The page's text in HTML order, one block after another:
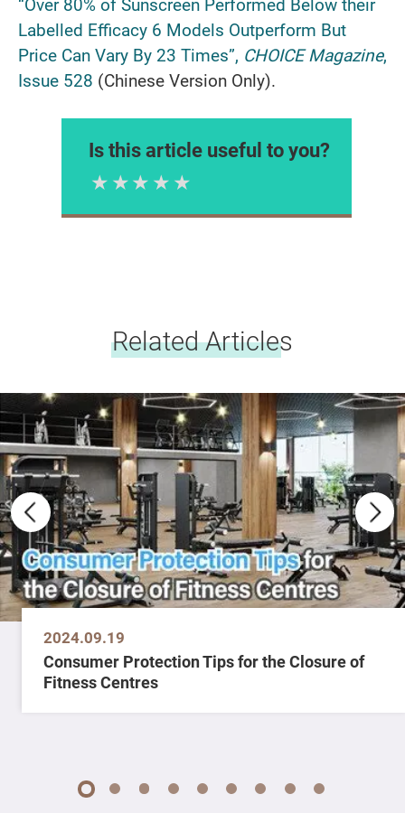
Labelled Efficacy 6 Models Outperform But
Price Can Vary By 23 Times”, CHOICE Magazine,
Issue 528 (Chinese Version Only).
Is this article useful to you?
Please rate
4 Stars
3 Stars
2 Stars
1 Star
Related Articles
2024.09.19
Consumer Protection Tips for the Closure of
Fitness Centres
1 2 3 4 5 6 7 8 9